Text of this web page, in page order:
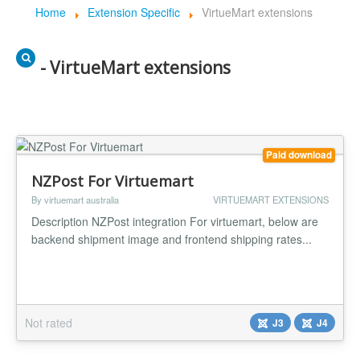
Home Extension Specific VirtueMart extensions
- VirtueMart extensions
Paid download
NZPost For Virtuemart
By virtuemart australia VIRTUEMART EXTENSIONS
Description NZPost integration For virtuemart, below are
backend shipment image and frontend shipping rates...
Not rated J3 J4